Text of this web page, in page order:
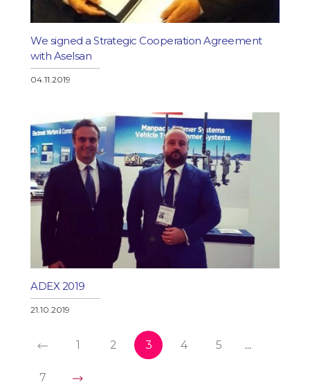
We signed a Strategic Cooperation Agreement
with Aselsan
04.11.2019
ADEX 2019
21.10.2019
1 2 3 4 5 ...
7